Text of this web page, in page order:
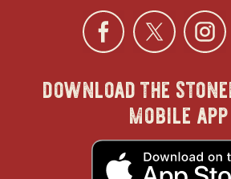
in
new
in
download the
mobile app